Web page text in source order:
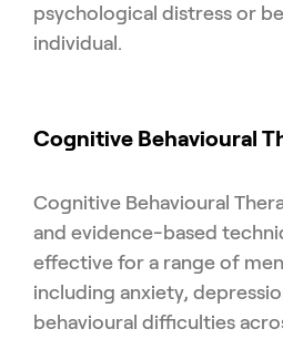
psychological distress or
individual.
Cognitive Behavioural
Cognitive Behavioural
and evidence-based
effective for a range of
including anxiety,
behavioural difficulties